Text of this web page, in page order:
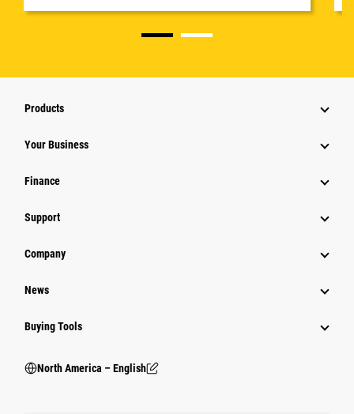
Products
Your Business
Finance
Support
Company
News
Buying Tools
North America – English